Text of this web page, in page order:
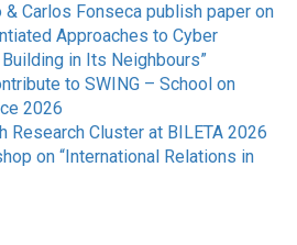
& Carlos Fonseca publish paper on
Approaches to Cyber
in Its Neighbours”
to SWING – School on
2026
Research Cluster at BILETA 2026
on “International Relations in